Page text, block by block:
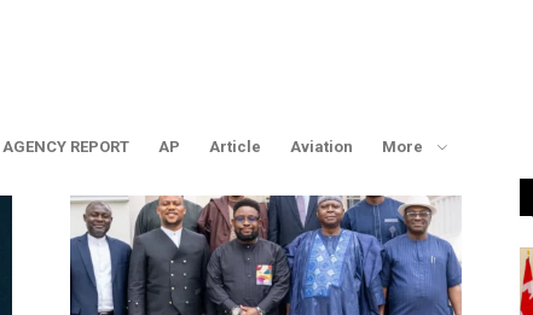
AGENCY REPORT AP Article Aviation More